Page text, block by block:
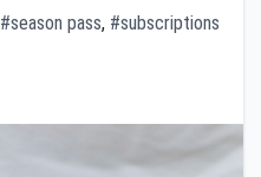
#season pass, #subscriptions